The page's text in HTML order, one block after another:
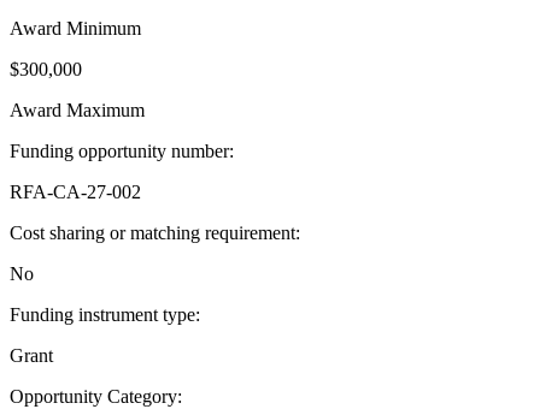
Award Minimum
$300,000
Award Maximum
Funding opportunity number:
RFA-CA-27-002
Cost sharing or matching requirement:
No
Funding instrument type:
Grant
Opportunity Category: